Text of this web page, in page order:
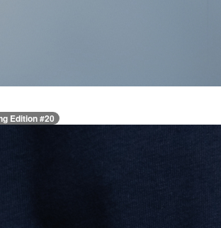
Edition #20